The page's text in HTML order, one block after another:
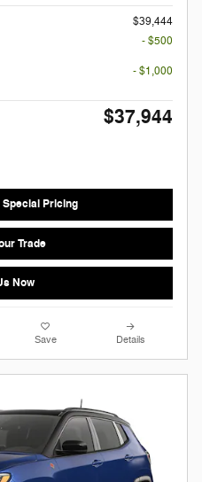
$39,444
- $500
- $1,000
$37,944
Pricing
Trade
Now
Save Details